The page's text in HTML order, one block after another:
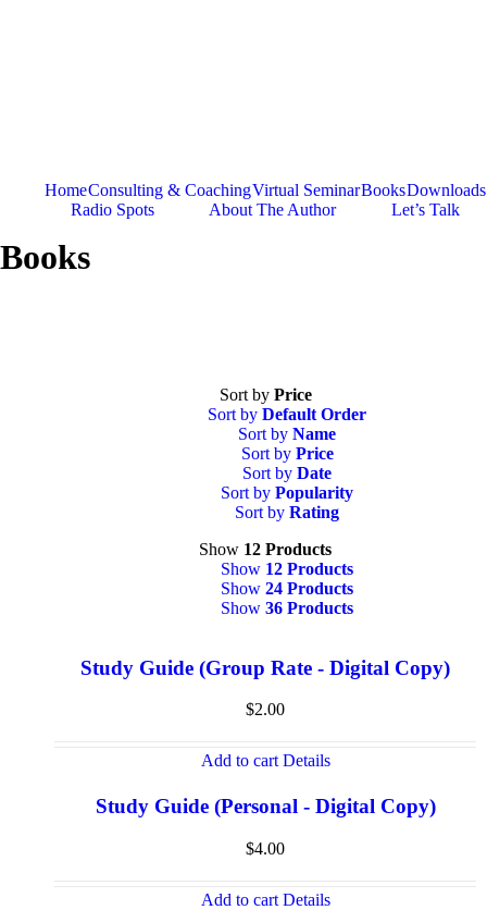
HomeConsulting & CoachingVirtual SeminarBooksDownloads
Radio Spots
About The Author Let’s Talk
Books
Sort by Price
Sort by Default Order
Sort by Name
Sort by Price
Sort by Date
Sort by Popularity
Sort by Rating
Show 12 Products
Show 12 Products
Show 24 Products
Show 36 Products
Study Guide (Group Rate - Digital Copy)
$2.00
Add to cart Details
Study Guide (Personal - Digital Copy)
$4.00
Add to cart Details